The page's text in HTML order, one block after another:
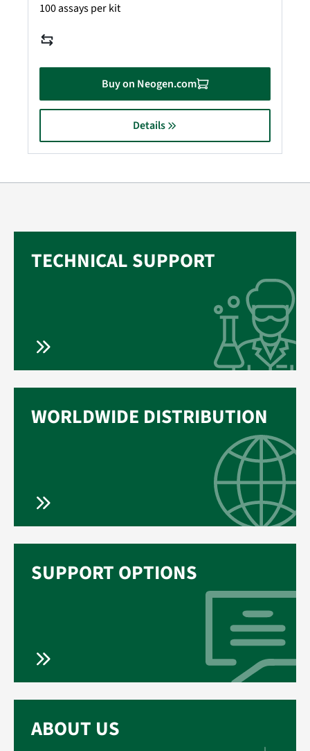
100 assays per kit
Buy on Neogen.com
Details
TECHNICAL SUPPORT
WORLDWIDE DISTRIBUTION
SUPPORT OPTIONS
ABOUT US